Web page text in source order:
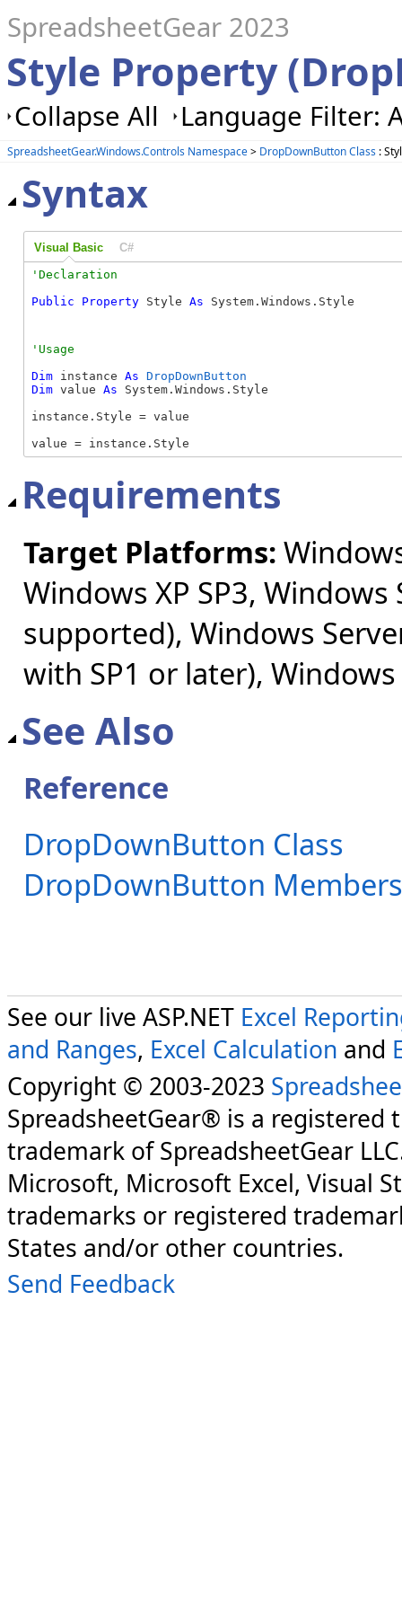
SpreadsheetGear 2023
Style Property
Collapse All Language Filter:
SpreadsheetGear.Windows.Controls Namespace> DropDownButton Class :
Syntax
Visual Basic C#
Public
Property Style As System.Windows.Style
Dim instance As DropDownButton
Dim value As System.Windows.Style
instance.Style = value
value = instance.Style
Requirements
Target Platforms:
Windows XP SP3,
supported), Windows
with SP1 or later), Windows
See Also
Reference
DropDownButton Class
DropDownButton Members
See our live ASP.NET Excel
and Ranges, Excel Calculation and
Copyright © 2003-2023
SpreadsheetGear® is a registered
trademark of SpreadsheetGear
Microsoft, Microsoft Excel, Visual
trademarks or registered
States and/or other countries.
Send Feedback